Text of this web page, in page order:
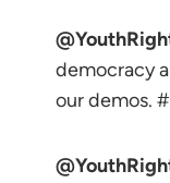
democracy
our demos.